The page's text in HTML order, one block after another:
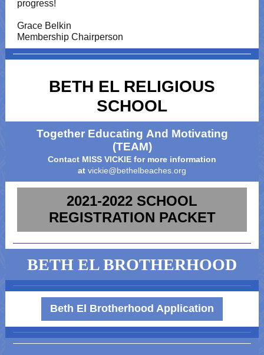
progress!
Grace Belkin
Membership Chairperson
BETH EL RELIGIOUS
SCHOOL
Together Educating And Motivating
(TEAM)
Contact MISS VICKIE for more information
at vickie@bethelbeaches.org
2021-2022 SCHOOL
REGISTRATION PACKET
BETH EL BROTHERHOOD
Beth El Brotherhood Application